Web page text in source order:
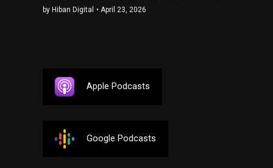
by Hiban Digital • April 23, 2026
Apple Podcasts
Google Podcasts